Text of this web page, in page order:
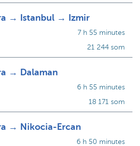
→ Istanbul → Izmir
7 h 55 minutes
21 244 som
→ Dalaman
6 h 55 minutes
18 171 som
→ Nikocia-Ercan
6 h 50 minutes